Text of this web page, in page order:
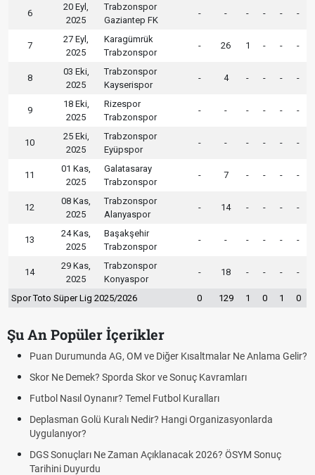
6
20 Eyl,
2025
Trabzonspor
Gaziantep FK
- - - - - -
7
27 Eyl,
2025
Karagümrük
Trabzonspor
- 26 1 - - -
8
03 Eki,
2025
Trabzonspor
Kayserispor
- 4 - - - -
9
18 Eki,
2025
Rizespor
Trabzonspor
- - - - - -
10
25 Eki,
2025
Trabzonspor
Eyüpspor
- - - - - -
11
01 Kas,
2025
Galatasaray
Trabzonspor
- 7 - - - -
12
08 Kas,
2025
Trabzonspor
Alanyaspor
- 14 - - - -
13
24 Kas,
2025
Başakşehir
Trabzonspor
- - - - - -
14
29 Kas,
2025
Trabzonspor
Konyaspor
- 18 - - - -
Spor Toto Süper Lig 2025/2026 0 129 1 0 1 0
Şu An Popüler İçerikler
Puan Durumunda AG, OM ve Diğer Kısaltmalar Ne Anlama Gelir?
Skor Ne Demek? Sporda Skor ve Sonuç Kavramları
Futbol Nasıl Oynanır? Temel Futbol Kuralları
Deplasman Golü Kuralı Nedir? Hangi Organizasyonlarda
Uygulanıyor?
DGS Sonuçları Ne Zaman Açıklanacak 2026? ÖSYM Sonuç
Tarihini Duyurdu